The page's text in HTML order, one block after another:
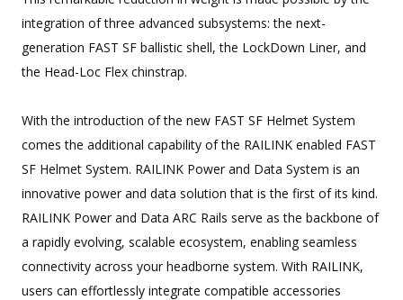
integration of three advanced subsystems: the next-
generation FAST SF ballistic shell, the LockDown Liner, and
the Head-Loc Flex chinstrap.
With the introduction of the new FAST SF Helmet System
comes the additional capability of the RAILINK enabled FAST
SF Helmet System. RAILINK Power and Data System is an
innovative power and data solution that is the first of its kind.
RAILINK Power and Data ARC Rails serve as the backbone of
a rapidly evolving, scalable ecosystem, enabling seamless
connectivity across your headborne system. With RAILINK,
users can effortlessly integrate compatible accessories